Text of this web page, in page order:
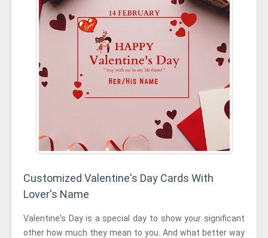
Customized Valentine's Day Cards With
Lover's Name
Valentine's Day is a special day to show your significant
other how much they mean to you. And what better way